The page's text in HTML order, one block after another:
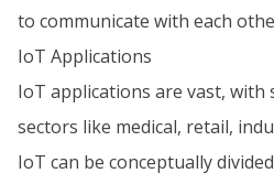
to communicate with each
IoT Applications
IoT applications are vast,
sectors like medical, retail,
IoT can be conceptually